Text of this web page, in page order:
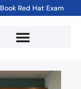
Book Red Hat Exam